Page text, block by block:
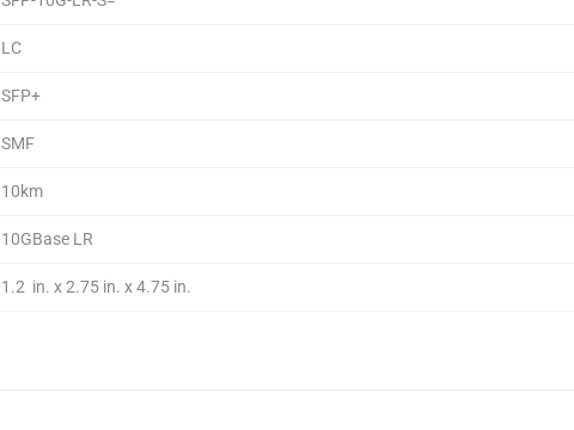
LC
SFP+
SMF
10km
10GBase LR
1.2 in. x 2.75 in. x 4.75 in.